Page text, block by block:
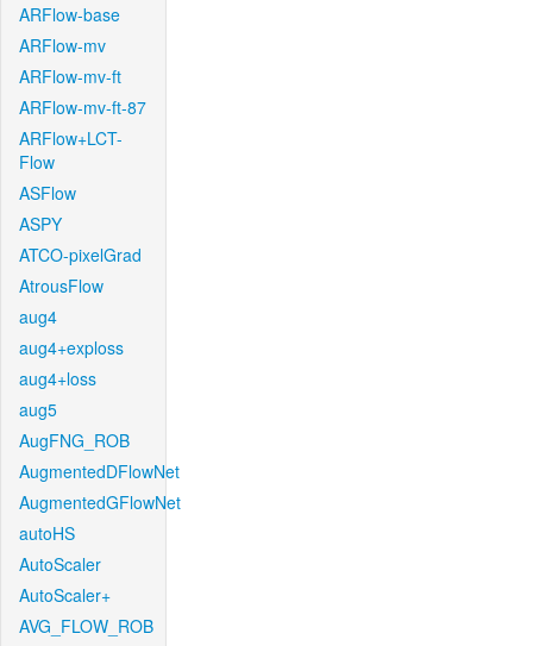
ARFlow-base
ARFlow-mv
ARFlow-mv-ft
ARFlow-mv-ft-87
ARFlow+LCT-
Flow
ASFlow
ASPY
ATCO-pixelGrad
AtrousFlow
aug4
aug4+exploss
aug4+loss
aug5
AugFNG_ROB
AugmentedDFlowNet
AugmentedGFlowNet
autoHS
AutoScaler
AutoScaler+
AVG_FLOW_ROB